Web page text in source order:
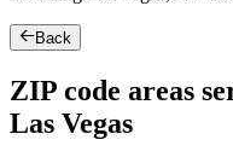
Back
ZIP code areas
Las Vegas